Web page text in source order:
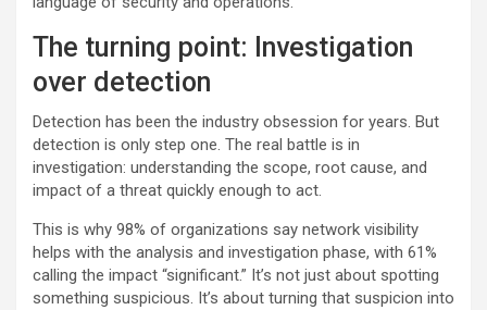
The turning point: Investigation
over detection
Detection has been the industry obsession for years. But
detection is only step one. The real battle is in
investigation: understanding the scope, root cause, and
impact of a threat quickly enough to act.
This is why 98% of organizations say network visibility
helps with the analysis and investigation phase, with 61%
calling the impact “significant.” It’s not just about spotting
something suspicious. It’s about turning that suspicion into